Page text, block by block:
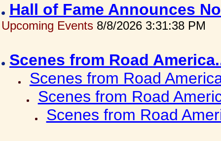
Hall of Fame Announces
Upcoming Events 8/8/2026 3:31:38 PM
Scenes from Road
Scenes from Road
Scenes from Road
Scenes from Road